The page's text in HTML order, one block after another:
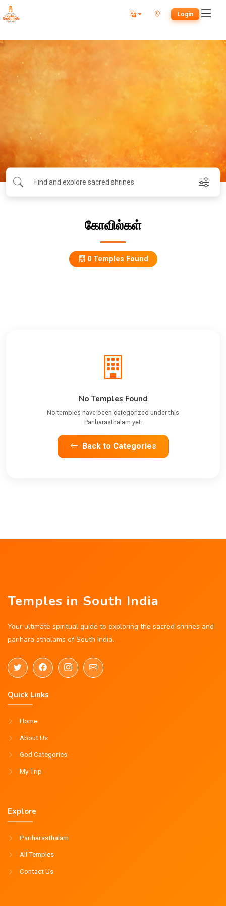
Login
கோவில்கள்
0 Temples Found
No Temples Found
No temples have been categorized under this
Pariharasthalam yet.
Back to Categories
Temples in South India
Your ultimate spiritual guide to exploring the sacred shrines and
parihara sthalams of South India.
Quick Links
Home
About Us
God Categories
My Trip
Explore
Pariharasthalam
All Temples
Contact Us